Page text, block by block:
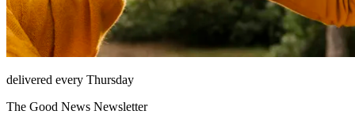
delivered every Thursday
The Good News Newsletter